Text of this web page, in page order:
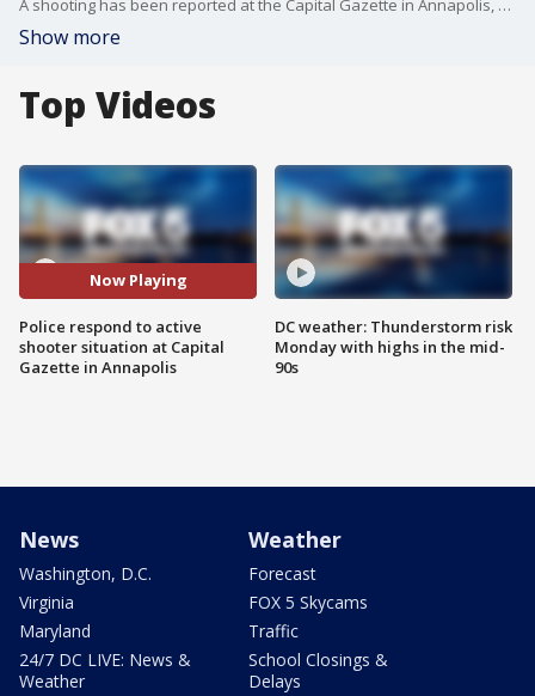
A shooting has been reported at the Capital Gazette in Annapolis, according to the ATF.
Show more
Top Videos
Now Playing
Police respond to active
shooter situation at Capital
Gazette in Annapolis
DC weather: Thunderstorm risk
Monday with highs in the mid-
90s
News
Washington, D.C.
Virginia
Maryland
24/7 DC LIVE: News &
Weather
Weather
Forecast
FOX 5 Skycams
Traffic
School Closings &
Delays